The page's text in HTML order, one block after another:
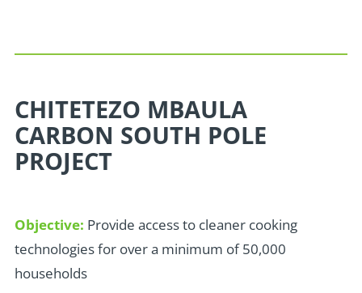
CHITETEZO MBAULA
CARBON SOUTH POLE
PROJECT
Objective: Provide access to cleaner cooking
technologies for over a minimum of 50,000
households